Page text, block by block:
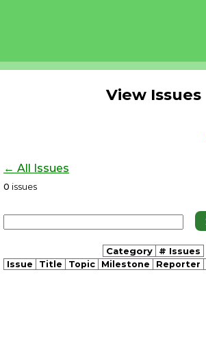
View Issues
← All Issues
0 issues
Category # Issues
Issue Title Topic Milestone Reporter